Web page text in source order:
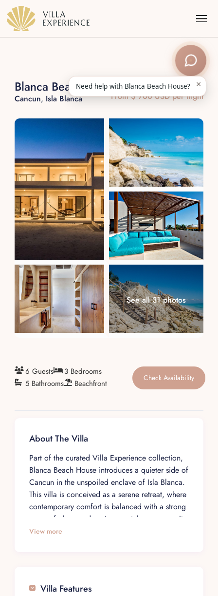
Puerto Vallarta
Riviera Maya
Los Cabos
About
Blanca Beach House
From $ 700 USD per night
Cancun, Isla Blanca
See all 31 photos
6 Guests
3 Bedrooms
5 Bathrooms
Beachfront
Check Availability
About The Villa
Part of the curated Villa Experience collection,
Blanca Beach House introduces a quieter side of
Cancun in the unspoiled enclave of Isla Blanca.
This villa is conceived as a serene retreat, where
contemporary comfort is balanced with a strong
sense of place and environmental awareness. It
is a setting for travelers who value privacy,
largely untouched coastal sanctuaries, giving it a
View more
Villa Features
Need help with Blanca Beach House? ×